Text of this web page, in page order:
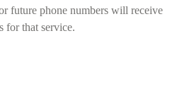
future phone numbers will receive
for that service.